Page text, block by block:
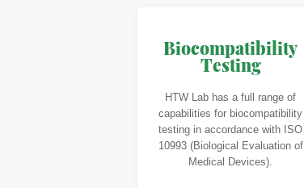
Biocompatibility
Testing
HTW Lab has a full range of
capabilities for biocompatibility
testing in accordance with ISO
10993 (Biological Evaluation of
Medical Devices).